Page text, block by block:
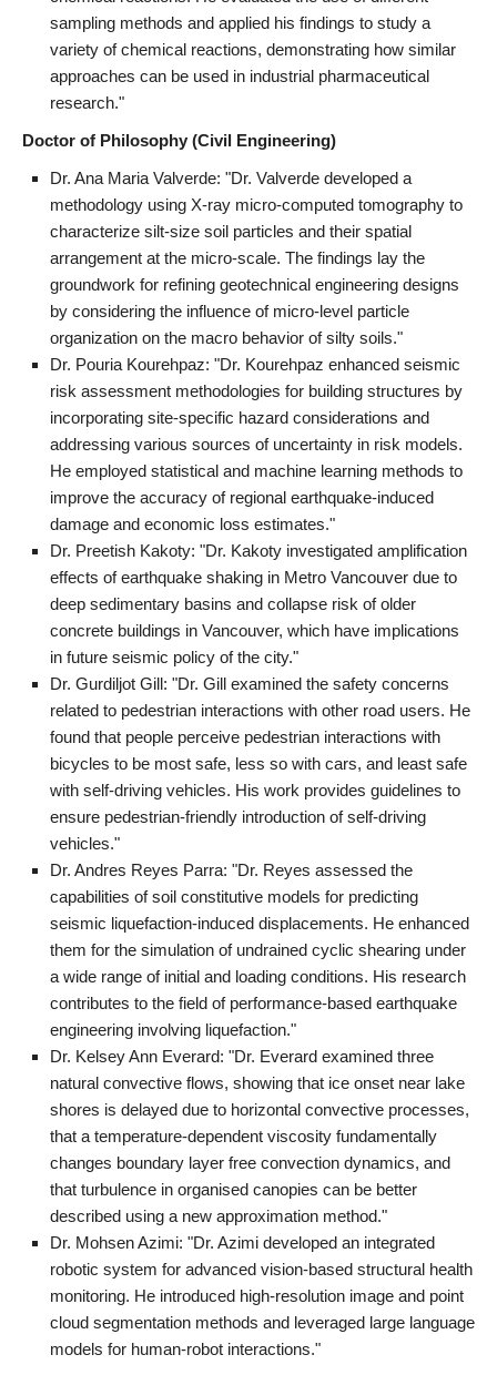
sampling methods and applied his findings to study a
variety of chemical reactions, demonstrating how similar
approaches can be used in industrial pharmaceutical
research."
Doctor of Philosophy (Civil Engineering)
Dr. Ana Maria Valverde: "Dr. Valverde developed a
methodology using X-ray micro-computed tomography to
characterize silt-size soil particles and their spatial
arrangement at the micro-scale. The findings lay the
groundwork for refining geotechnical engineering designs
by considering the influence of micro-level particle
organization on the macro behavior of silty soils."
Dr. Pouria Kourehpaz: "Dr. Kourehpaz enhanced seismic
risk assessment methodologies for building structures by
incorporating site-specific hazard considerations and
addressing various sources of uncertainty in risk models.
He employed statistical and machine learning methods to
improve the accuracy of regional earthquake-induced
damage and economic loss estimates."
Dr. Preetish Kakoty: "Dr. Kakoty investigated amplification
effects of earthquake shaking in Metro Vancouver due to
deep sedimentary basins and collapse risk of older
concrete buildings in Vancouver, which have implications
in future seismic policy of the city."
Dr. Gurdiljot Gill: "Dr. Gill examined the safety concerns
related to pedestrian interactions with other road users. He
found that people perceive pedestrian interactions with
bicycles to be most safe, less so with cars, and least safe
with self-driving vehicles. His work provides guidelines to
ensure pedestrian-friendly introduction of self-driving
vehicles."
Dr. Andres Reyes Parra: "Dr. Reyes assessed the
capabilities of soil constitutive models for predicting
seismic liquefaction-induced displacements. He enhanced
them for the simulation of undrained cyclic shearing under
a wide range of initial and loading conditions. His research
contributes to the field of performance-based earthquake
engineering involving liquefaction."
Dr. Kelsey Ann Everard: "Dr. Everard examined three
natural convective flows, showing that ice onset near lake
shores is delayed due to horizontal convective processes,
that a temperature-dependent viscosity fundamentally
changes boundary layer free convection dynamics, and
that turbulence in organised canopies can be better
described using a new approximation method."
Dr. Mohsen Azimi: "Dr. Azimi developed an integrated
robotic system for advanced vision-based structural health
monitoring. He introduced high-resolution image and point
cloud segmentation methods and leveraged large language
models for human-robot interactions."